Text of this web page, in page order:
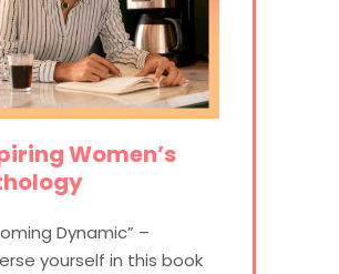
Women’s
Dynamic” –
yourself in this book